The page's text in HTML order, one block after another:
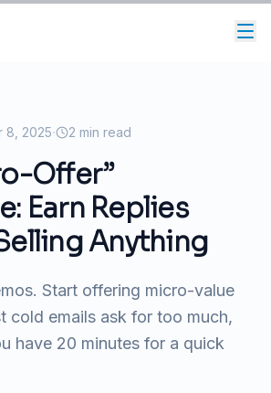
8, 2025· 2 min read
Offer”
Earn Replies
Anything
Start offering micro-value
cold emails ask for too much,
have 20 minutes for a quick